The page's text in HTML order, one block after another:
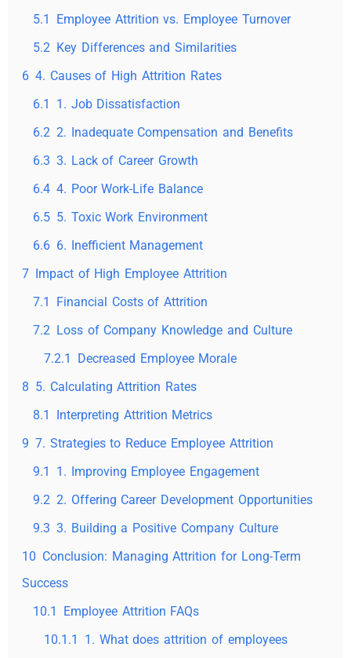
5.1
Employee Attrition vs. Employee Turnover
5.2 Key Differences and Similarities
6 4. Causes of High Attrition Rates
6.1
1. Job Dissatisfaction
6.2 2. Inadequate Compensation and Benefits
6.3 3. Lack of Career Growth
6.4 4. Poor Work-Life Balance
6.5 5. Toxic Work Environment
6.6 6. Inefficient Management
7 Impact of High Employee Attrition
7.1
Financial Costs of Attrition
7.2 Loss of Company Knowledge and Culture
7.2.1
Decreased Employee Morale
8 5. Calculating Attrition Rates
8.1
Interpreting Attrition Metrics
9 7. Strategies to Reduce Employee Attrition
9.1
1. Improving Employee Engagement
9.2 2. Offering Career Development Opportunities
9.3 3. Building a Positive Company Culture
10 Conclusion: Managing Attrition for Long-Term
Success
10.1
Employee Attrition FAQs
10.1.1
1. What does attrition of employees